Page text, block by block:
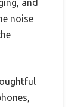
noise